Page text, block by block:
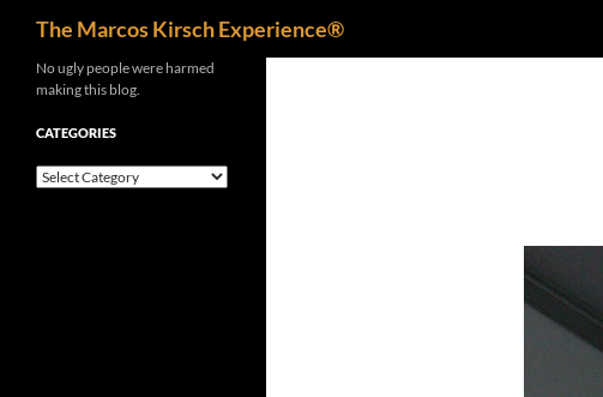
content
The Marcos Kirsch Experience®
No ugly people were harmed
making this blog.
CATEGORIES
Categories